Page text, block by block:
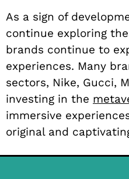
As a sign of
continue exploring
brands continue to
experiences. Many
sectors, Nike, Gucci,
investing in the
immersive
original and